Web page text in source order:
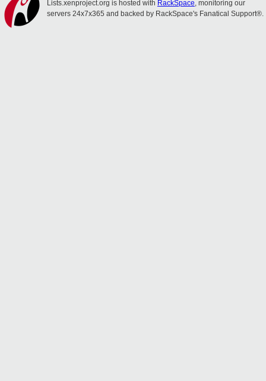
Lists.xenproject.org is hosted with RackSpace, monitoring our
servers 24x7x365 and backed by RackSpace's Fanatical Support®.